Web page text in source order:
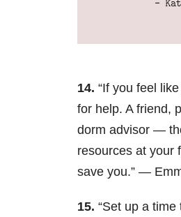
14. “If you feel
for help. A friend,
dorm advisor —
resources at your
save you.” —
15. “Set up a time